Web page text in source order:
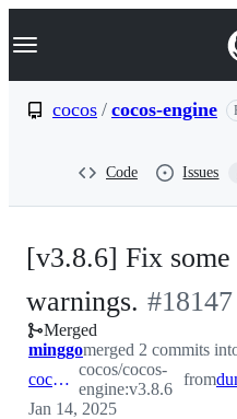
k
p
Navigation Menu
cocos / cocos-engine
Code Issues
[v3.8.6] Fix some
warnings. -
#
#18147
Merged
minggomerged 2 commits
cocos:v3.8.6
cocos/cocos-
engine:v3.8.6
from
Jan 14, 2025